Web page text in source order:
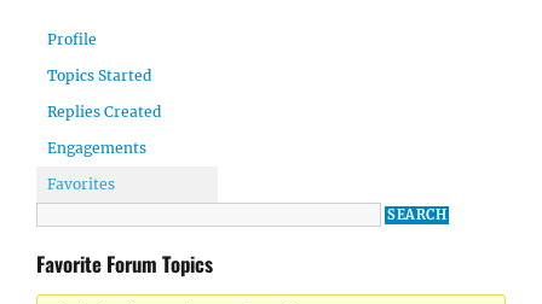
Profile
Topics Started
Replies Created
Engagements
Favorites
Favorite Forum Topics